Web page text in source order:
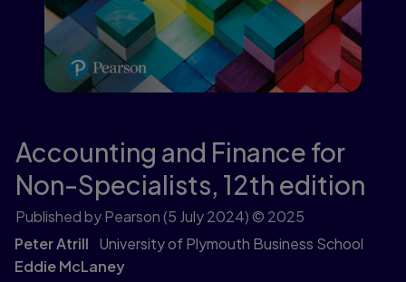
Accounting and Finance for
Non-Specialists, 12th edition
Published by Pearson(5 July 2024) © 2025
Peter Atrill
University of Plymouth Business School
Eddie McLaney